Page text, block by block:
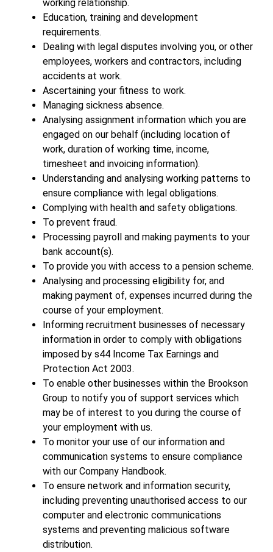
working relationship.
Education, training and development
requirements.
Dealing with legal disputes involving you, or other
employees, workers and contractors, including
accidents at work.
Ascertaining your fitness to work.
Managing sickness absence.
Analysing assignment information which you are
engaged on our behalf (including location of
work, duration of working time, income,
timesheet and invoicing information).
Understanding and analysing working patterns to
ensure compliance with legal obligations.
Complying with health and safety obligations.
To prevent fraud.
Processing payroll and making payments to your
bank account(s).
To provide you with access to a pension scheme.
Analysing and processing eligibility for, and
making payment of, expenses incurred during the
course of your employment.
Informing recruitment businesses of necessary
information in order to comply with obligations
imposed by s44 Income Tax Earnings and
Protection Act 2003.
To enable other businesses within the Brookson
Group to notify you of support services which
may be of interest to you during the course of
your employment with us.
To monitor your use of our information and
communication systems to ensure compliance
with our Company Handbook.
To ensure network and information security,
including preventing unauthorised access to our
computer and electronic communications
systems and preventing malicious software
distribution.